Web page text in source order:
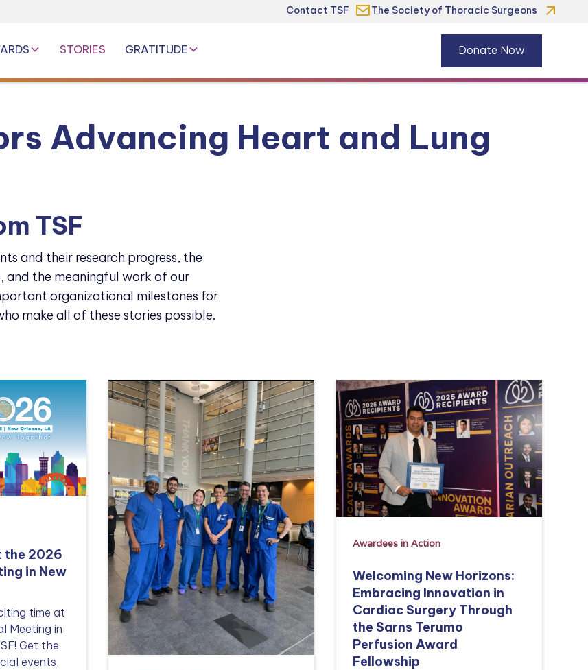
Contact TSF The Society of Thoracic Surgeons
STORIES GRATITUDE Donate Now
Advancing Heart and Lung
TSF
and their research progress, the
and the meaningful work of our
organizational milestones for
make all of these stories possible.
the 2026
in New
time at
Meeting in
Get the
events,
Awardees in Action
Welcoming New Horizons:
Embracing Innovation in
Cardiac Surgery Through
the Sarns Terumo
Perfusion Award
Fellowship